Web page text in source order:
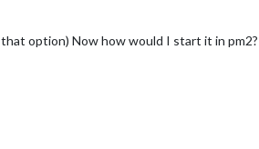
option) Now how would I start it in pm2?